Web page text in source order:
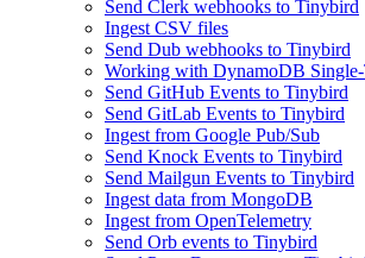
Send Clerk webhooks to Tinybird
Ingest CSV files
Send Dub webhooks to Tinybird
Working with DynamoDB Single-
Send GitHub Events to Tinybird
Send GitLab Events to Tinybird
Ingest from Google Pub/Sub
Send Knock Events to Tinybird
Send Mailgun Events to Tinybird
Ingest data from MongoDB
Ingest from OpenTelemetry
Send Orb events to Tinybird